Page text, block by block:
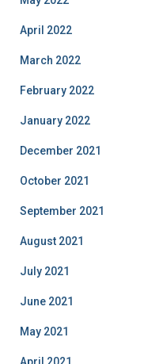
April 2022
March 2022
February 2022
January 2022
December 2021
October 2021
September 2021
August 2021
July 2021
June 2021
May 2021